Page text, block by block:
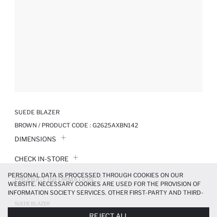
SUEDE BLAZER
BROWN / PRODUCT CODE : G2625AXBN142
DIMENSIONS
CHECK IN-STORE
PRODUCT INFORMATION
SUEDE BLAZER
PERSONAL DATA IS PROCESSED THROUGH COOKIES ON OUR
WEBSITE. NECESSARY COOKIES ARE USED FOR THE PROVISION OF
INFORMATION SOCIETY SERVICES. OTHER FIRST-PARTY AND THIRD-
PARTY COOKIES ARE USED, ON A LIMITED BASIS, TO PROVIDE YOU